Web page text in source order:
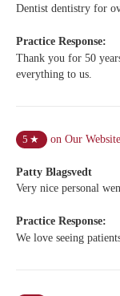
Dentist dentistry for
Practice Response:
Thank you for 50
everything to us.
5 ★ on Our Website
Patty Blagsvedt
Very nice personal
Practice Response:
We love seeing